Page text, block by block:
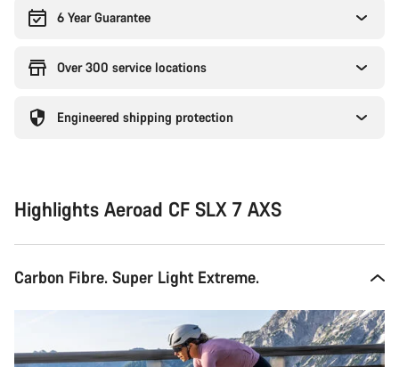
6 Year Guarantee
Over 300 service locations
Engineered shipping protection
Highlights Aeroad CF SLX 7 AXS
Carbon Fibre. Super Light Extreme.